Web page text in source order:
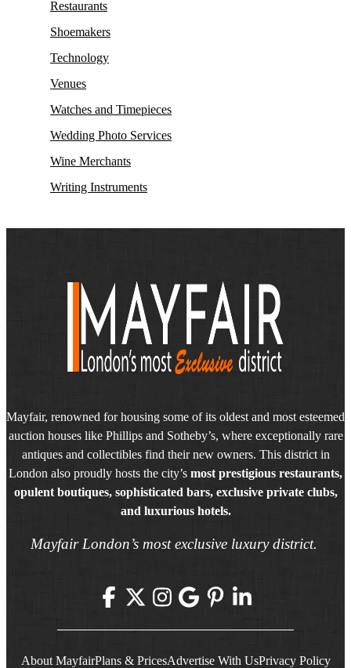
Restaurants
Shoemakers
Technology
Venues
Watches and Timepieces
Wedding Photo Services
Wine Merchants
Writing Instruments
Mayfair, renowned for housing some of its oldest and most esteemed
auction houses like Phillips and Sotheby’s, where exceptionally rare
antiques and collectibles find their new owners. This district in
London also proudly hosts the city’s most prestigious restaurants,
opulent boutiques, sophisticated bars, exclusive private clubs,
and luxurious hotels.
Mayfair London’s most exclusive luxury district.
About MayfairPlans & PricesAdvertise With UsPrivacy Policy